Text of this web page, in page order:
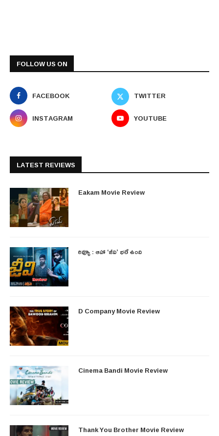
FOLLOW US ON
FACEBOOK
TWITTER
INSTAGRAM
YOUTUBE
LATEST REVIEWS
Eakam Movie Review
రివ్యూ : ఆహా ‘జీవి’ భలే ఉంది
D Company Movie Review
Cinema Bandi Movie Review
Thank You Brother Movie Review